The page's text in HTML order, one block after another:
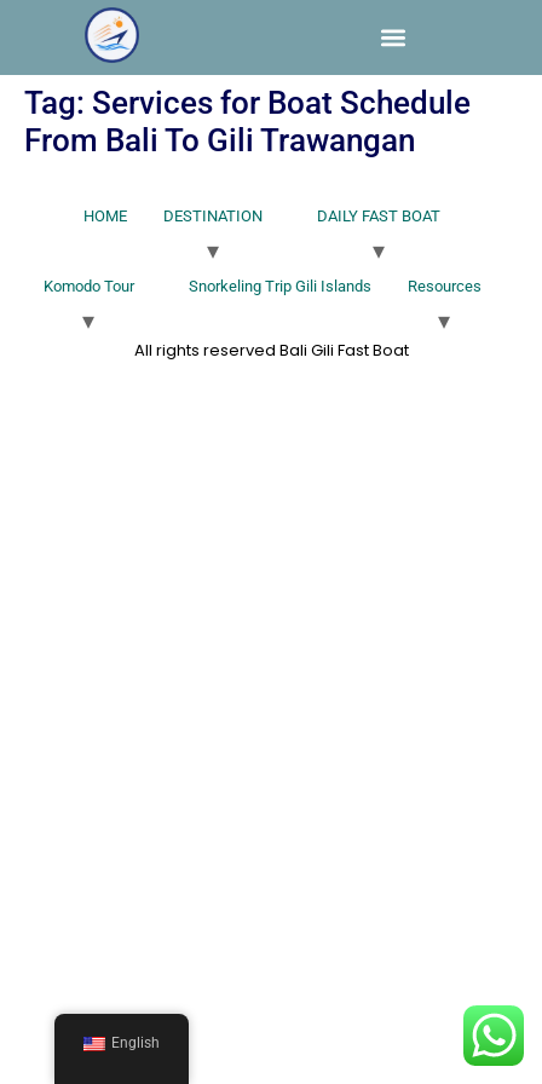
Tag: Services for Boat Schedule
From Bali To Gili Trawangan
HOME DESTINATION DAILY FAST BOAT
Komodo Tour Snorkeling Trip Gili Islands Resources
All rights reserved Bali Gili Fast Boat
English